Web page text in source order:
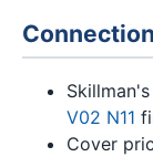
V02 N11
Cover